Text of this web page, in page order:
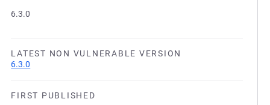
6.3.0
LATEST NON VULNERABLE VERSION
6.3.0
FIRST PUBLISHED